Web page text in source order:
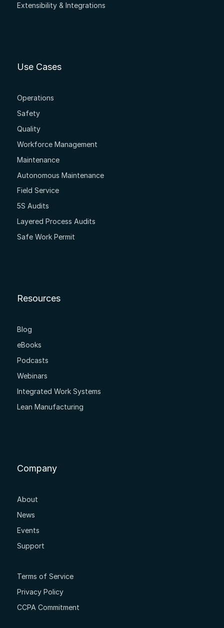
Extensibility & Integrations
Use Cases
Operations
Safety
Quality
Workforce Management
Maintenance
Autonomous Maintenance
Field Service
5S Audits
Layered Process Audits
Safe Work Permit
Resources
Blog
eBooks
Podcasts
Webinars
Integrated Work Systems
Lean Manufacturing
Company
About
News
Events
Support
Terms of Service
Privacy Policy
CCPA Commitment